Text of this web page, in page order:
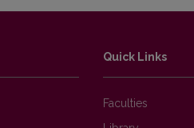
Quick Links
Faculties